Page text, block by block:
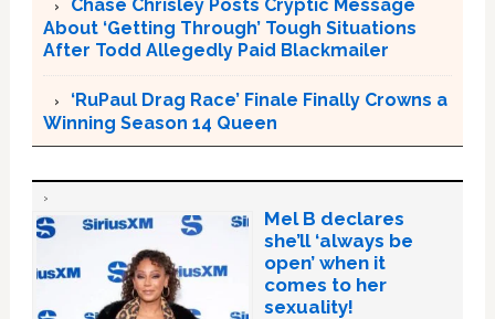
Chase Chrisley Posts Cryptic Message
About ‘Getting Through’ Tough Situations
After Todd Allegedly Paid Blackmailer
‘RuPaul Drag Race’ Finale Finally Crowns a
Winning Season 14 Queen
Mel B declares
she’ll ‘always be
open’ when it
comes to her
sexuality!